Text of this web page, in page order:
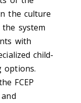
the culture
system
with
child-
options.
FCEP